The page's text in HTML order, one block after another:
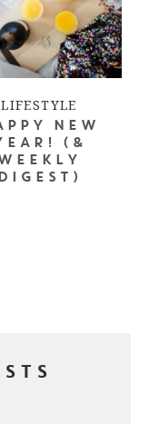
LIFESTYLE
NEW
(&